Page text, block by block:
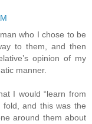
who I chose to be
to them, and then
opinion of my
manner.
I would “learn from
fold, and this was the
around them about